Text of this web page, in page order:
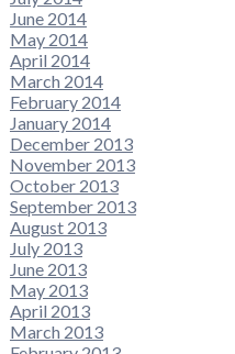
June 2014
May 2014
April 2014
March 2014
February 2014
January 2014
December 2013
November 2013
October 2013
September 2013
August 2013
July 2013
June 2013
May 2013
April 2013
March 2013